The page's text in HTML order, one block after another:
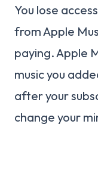
You lose
from Apple
paying. Apple
music you
after your
change your